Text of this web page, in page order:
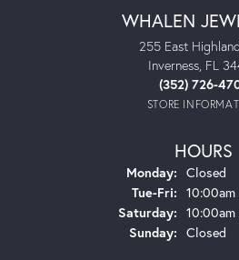
WHALEN
255 East
Inverness, FL
(352) 726-
STORE
HOURS
Monday: Closed
Tue-Fri:Tuesday -
Saturday:
Sunday: Closed